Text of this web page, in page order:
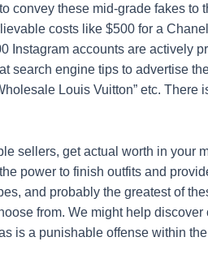
convey these mid-grade fakes
costs like $500 for a
Instagram accounts are actively
search engine tips to advertise
Louis Vuitton” etc.
sellers, get actual worth in your
power to finish outfits and
and probably the greatest of
from. We might help
is a punishable offense within